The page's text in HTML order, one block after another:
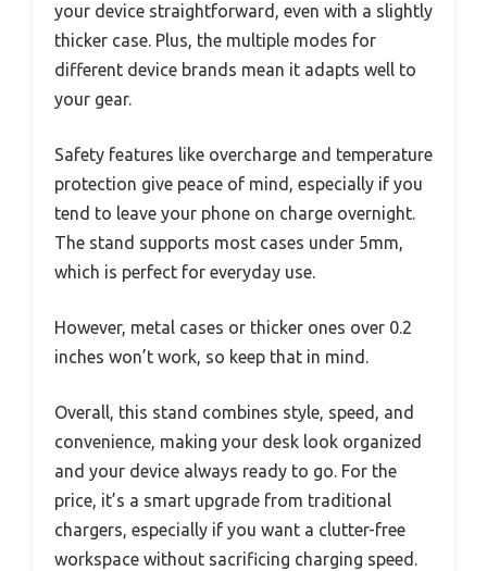
your device straightforward, even with a slightly
thicker case. Plus, the multiple modes for
different device brands mean it adapts well to
your gear.
Safety features like overcharge and temperature
protection give peace of mind, especially if you
tend to leave your phone on charge overnight.
The stand supports most cases under 5mm,
which is perfect for everyday use.
However, metal cases or thicker ones over 0.2
inches won’t work, so keep that in mind.
Overall, this stand combines style, speed, and
convenience, making your desk look organized
and your device always ready to go. For the
price, it’s a smart upgrade from traditional
chargers, especially if you want a clutter-free
workspace without sacrificing charging speed.